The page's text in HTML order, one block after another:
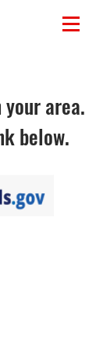
area.
below.